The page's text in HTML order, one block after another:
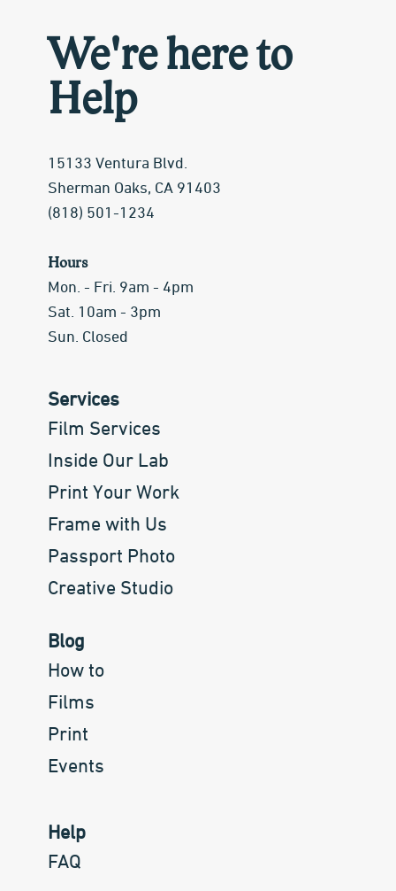
We're here to
Help
15133 Ventura Blvd.
Sherman Oaks, CA 91403
(818) 501-1234
Hours
Mon. - Fri. 9am - 4pm
Sat. 10am - 3pm
Sun. Closed
Services
Film Services
Inside Our Lab
Print Your Work
Frame with Us
Passport Photo
Creative Studio
Blog
How to
Films
Print
Events
Help
FAQ